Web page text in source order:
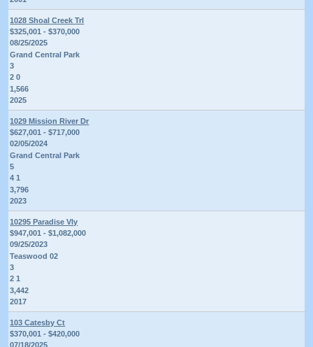
1028 Shoal Creek Trl
$325,001 - $370,000
08/25/2025
Grand Central Park
3
2 0
1,566
2025
1029 Mission River Dr
$627,001 - $717,000
02/05/2024
Grand Central Park
5
4 1
3,796
2023
10295 Paradise Vly
$947,001 - $1,082,000
09/25/2023
Teaswood 02
3
2 1
3,442
2017
103 Catesby Ct
$370,001 - $420,000
07/18/2025